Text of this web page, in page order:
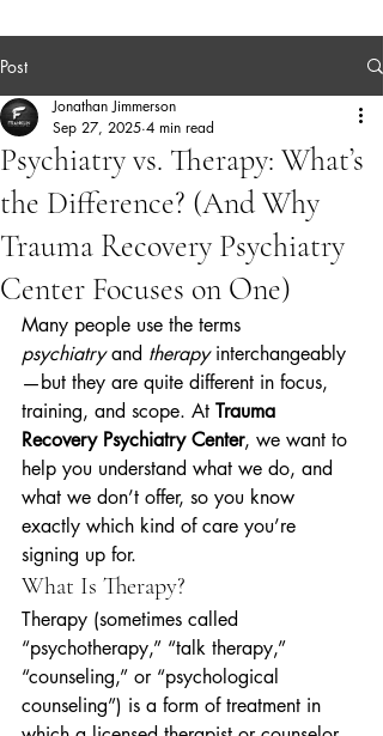
Post
Psychiatry vs. Therapy: What’s
the Difference? (And Why
Trauma Recovery Psychiatry
Center Focuses on One)
Jonathan Jimmerson
Sep 27, 2025 4 min read
Many people use the terms
psychiatry and therapy interchangeably
—but they are quite different in focus,
training, and scope. At Trauma
Recovery Psychiatry Center, we want to
help you understand what we do, and
what we don’t offer, so you know
exactly which kind of care you’re
signing up for.
What Is Therapy?
Therapy (sometimes called
“psychotherapy,” “talk therapy,”
“counseling,” or “psychological
counseling”) is a form of treatment in